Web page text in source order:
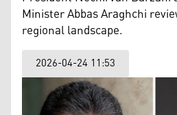
Minister Abbas Araghchi
regional landscape.
2026-04-24 11:53